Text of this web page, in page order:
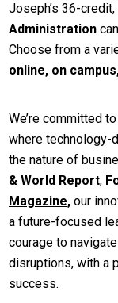
Joseph’s 36-
Administration
Choose from a
online, on
We’re committed
where technology-
the nature of
& World Report,
Magazine, our
a future-focused
courage to
disruptions, with a
success.